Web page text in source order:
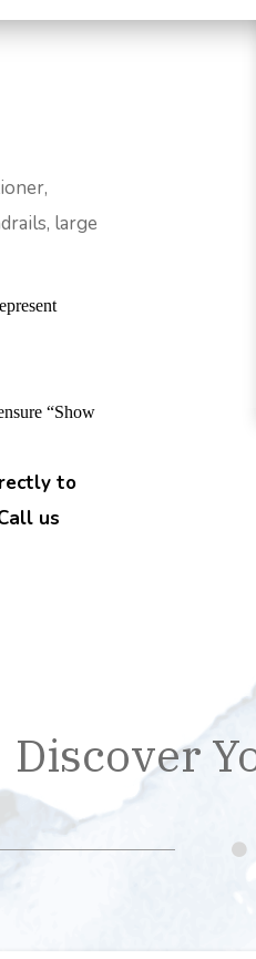
large
“Show
to
us
Discover